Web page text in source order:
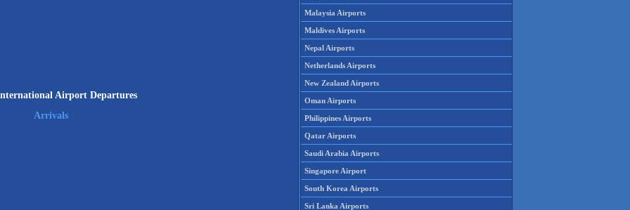
Airport Departures
Arrivals
Malaysia Airports
Maldives Airports
Nepal Airports
Netherlands Airports
New Zealand Airports
Oman Airports
Philippines Airports
Qatar Airports
Saudi Arabia Airports
Singapore Airport
South Korea Airports
Sri Lanka Airports